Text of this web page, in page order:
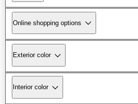
Online shopping options
Exterior color
Interior color